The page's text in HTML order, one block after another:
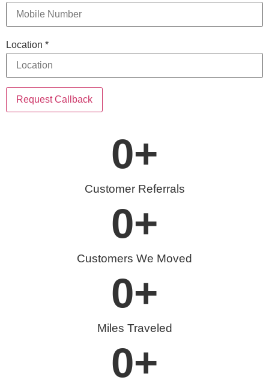
Location *
Request Callback
Customer Referrals
0+
Customers We Moved
0+
Miles Traveled
0+
0+